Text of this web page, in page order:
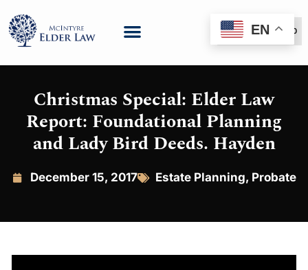
(888) 999-6600
Christmas Special: Elder Law
Report: Foundational Planning
and Lady Bird Deeds. Hayden
December 15, 2017 Estate Planning, Probate
EN